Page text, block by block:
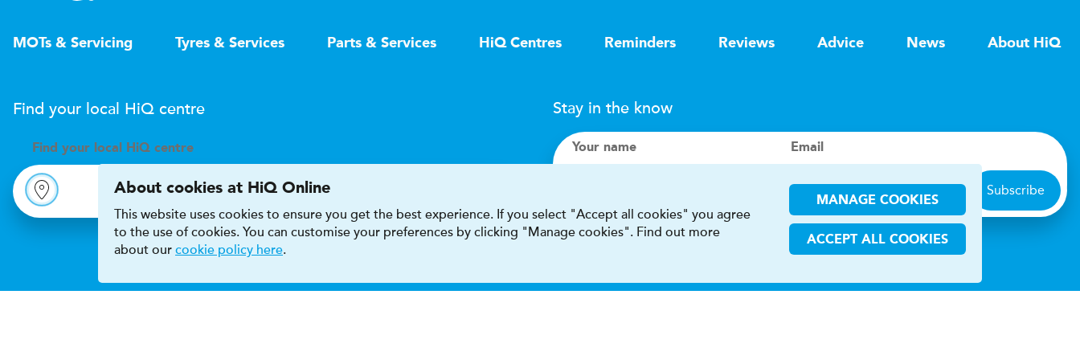
MOTs & Servicing Tyres & Services Parts & Services HiQ Centres Reminders Reviews Advice News About HiQ
Find your local HiQ centre
Find your local H iQ centre
Stay in the know
Your name Email
Subscribe
About cookies at HiQ Online
This website uses cookies to ensure you get the best experience. If you select "Accept all cookies" you agree
to the use of cookies. You can customise your preferences by clicking "Manage cookies". Find out more
about our cookie policy here.
MANAGE COOKIES
ACCEPT ALL COOKIES